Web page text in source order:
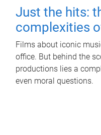
Just the hits:
complexities
Films about iconic
office. But behind the
productions lies a
even moral questions.